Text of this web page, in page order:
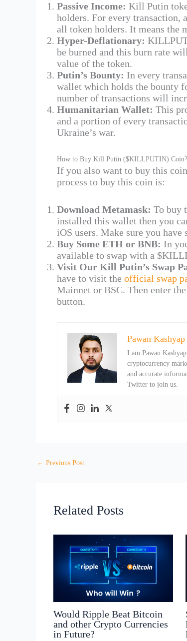
Passive Income: Kill Putin
holders. For every
all token holders. It means the
Hyper-Deflationary​:
be burned and this burn rate
value of the token​.
Putin’s Bounty: In every
wallet which holds the bounty
number of transactions will
Humanitarian Wallet: This
and a portion of every
Ukraine’s war.
How to Buy Kill Putin ($KILLPUTIN) Coin?
If you also want to buy this
process to buy this coin is:
Download Metamask: To buy
installed this wallet then you
iOS users. Make sure you have
Buy Some ETH or BNB: In
available to swap with a
Visit Our Kill Putin’s Swap
have to visit the official swap
Mainnet or BSC. Then enter
button.
Pawan Kashyap
I am Pawan
cryptocurrency
and accurate
Twitter to join us.
← Previous Post
Related Posts
Would Ripple Beat Bitcoin
and other Crypto Currencies
in Future?